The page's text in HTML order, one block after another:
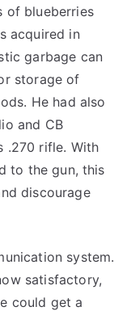
of blueberries
acquired in
garbage can
storage of
He had also
and CB
.270 rifle. With
to the gun, this
discourage
system.
satisfactory,
could get a